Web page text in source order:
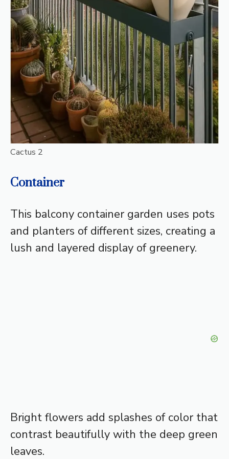
Cactus 2
Container
This balcony container garden uses pots
and planters of different sizes, creating a
lush and layered display of greenery.
Bright flowers add splashes of color that
contrast beautifully with the deep green
leaves.